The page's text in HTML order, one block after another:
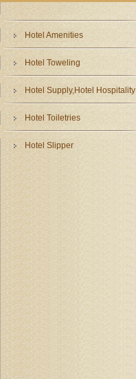
Hotel Amenities
Hotel Toweling
Hotel Supply,Hotel Hospitality
Hotel Toiletries
Hotel Slipper